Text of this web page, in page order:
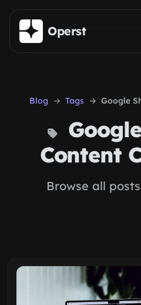
Skip to main content
Operst
Blog Tags Google
Content
Browse all